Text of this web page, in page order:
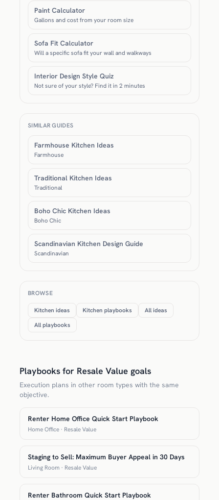
Paint Calculator
Gallons and cost from your room size
Sofa Fit Calculator
Will a specific sofa fit your wall and walkways
Interior Design Style Quiz
Not sure of your style? Find it in 2 minutes
SIMILAR GUIDES
Farmhouse Kitchen Ideas
Farmhouse
Traditional Kitchen Ideas
Traditional
Boho Chic Kitchen Ideas
Boho Chic
Scandinavian Kitchen Design Guide
Scandinavian
BROWSE
Kitchen ideas Kitchen playbooks
All ideas
All playbooks
Playbooks for Resale Value goals
Execution plans in other room types with the same
objective.
Renter Home Office Quick Start Playbook
Home Office · Resale Value
Staging to Sell: Maximum Buyer Appeal in 30 Days
Living Room · Resale Value
Renter Bathroom Quick Start Playbook